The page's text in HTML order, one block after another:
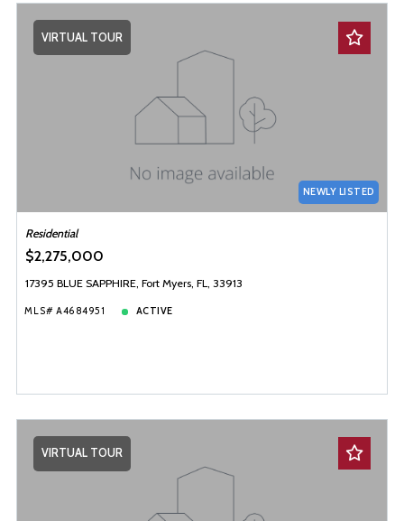
VIRTUAL TOUR
NEWLY LISTED
Residential
$2,275,000
17395 BLUE SAPPHIRE, Fort Myers, FL, 33913
MLS# A4684951 ACTIVE
VIRTUAL TOUR